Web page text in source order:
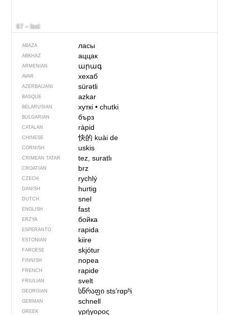
67 – fast
ABAZA ласы
ABKHAZ аццак
ARMENIAN արագ
AVAR хехаб
AZERBAIJANI sürətli
BASQUE azkar
BELARUSIAN хуткі• chutki
BULGARIAN бърз
CATALAN ràpid
CHINESE 快的 kuài de
CORNISH uskis
CRIMEAN TATAR tez, suratlı
CROATIAN brz
CZECH rychlý
DANISH hurtig
DUTCH snel
ENGLISH fast
ERZYA бойка
ESPERANTO rapida
ESTONIAN kiire
FAROESE skjótur
FINNISH nopea
FRENCH rapide
FRIULIAN svelt
GEORGIAN სწრაფიstsʼrɑpʰi
GERMAN schnell
GREEK γρήγορος